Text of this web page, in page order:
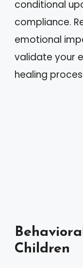
conditional
compliance.
emotional
validate your
healing
Children